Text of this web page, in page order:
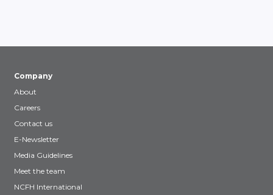
Company
About
Careers
Contact us
E-Newsletter
Media Guidelines
Meet the team
NCFH International